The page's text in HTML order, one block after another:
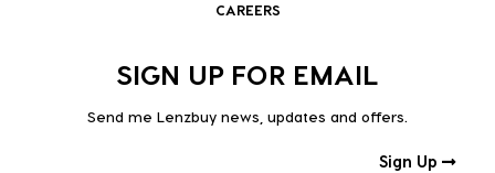
CAREERS
SIGN UP FOR EMAIL
Send me Lenzbuy news, updates and offers.
Sign Up